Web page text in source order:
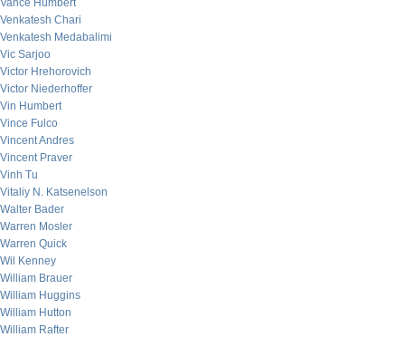
Vance Humbert
Venkatesh Chari
Venkatesh Medabalimi
Vic Sarjoo
Victor Hrehorovich
Victor Niederhoffer
Vin Humbert
Vince Fulco
Vincent Andres
Vincent Praver
Vinh Tu
Vitaliy N. Katsenelson
Walter Bader
Warren Mosler
Warren Quick
Wil Kenney
William Brauer
William Huggins
William Hutton
William Rafter